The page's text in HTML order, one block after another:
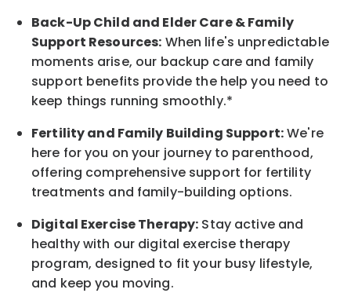
Back-UpChild and ElderCare & Family
Support Resources: When life's unpredictable
moments arise, our backup care and family
support benefits provide the help you need to
keep things running smoothly.*
Fertility and Family Building Support:We're
here for you on your journey to parenthood,
offering comprehensive support for fertility
treatments and family-building options.
Digital Exercise Therapy: Stay active and
healthy with our digital exercise therapy
program, designed to fit your busy lifestyle,
and keepyou moving.